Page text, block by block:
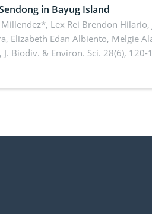
in Bayug Island
Lex Rei Brendon Hilario,
Elizabeth Edan Albiento, Melgie
J. Biodiv. & Environ. Sci. 28(6), 120-